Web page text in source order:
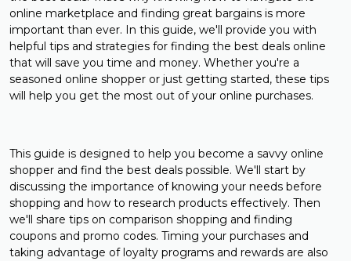
online marketplace and finding great bargains is more
important than ever. In this guide, we'll provide you with
helpful tips and strategies for finding the best deals online
that will save you time and money. Whether you're a
seasoned online shopper or just getting started, these tips
will help you get the most out of your online purchases.
This guide is designed to help you become a savvy online
shopper and find the best deals possible. We'll start by
discussing the importance of knowing your needs before
shopping and how to research products effectively. Then
we'll share tips on comparison shopping and finding
coupons and promo codes. Timing your purchases and
taking advantage of loyalty programs and rewards are also